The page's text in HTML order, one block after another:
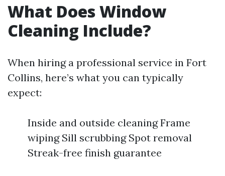
What Does Window
Cleaning Include?
When hiring a professional service in Fort
Collins, here’s what you can typically
expect:
Inside and outside cleaning Frame
wiping Sill scrubbing Spot removal
Streak-free finish guarantee